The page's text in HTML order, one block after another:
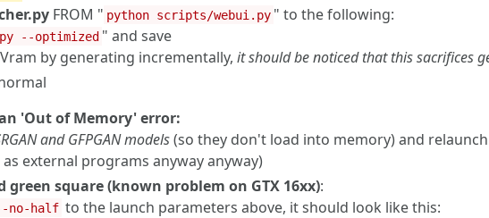
FROM " python scripts/webui.py " to the following:
--optimized " and save
by generating incrementally, it should be noticed that this sacrifices
'Out of Memory' error:
and GFPGAN models(so they don't load into memory) and relaunch
external programs anyway anyway)
square (known problem on GTX 16xx):
no-half to the launch parameters above, it should look like this: